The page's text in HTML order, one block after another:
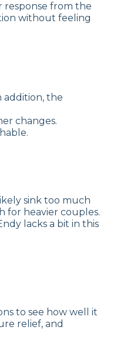
response from the
without feeling
addition, the
changes.
sink too much
for heavier couples.
lacks a bit in this
to see how well it
relief, and